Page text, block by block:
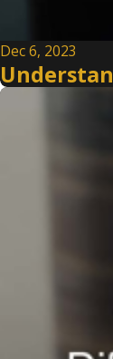
Dec 6, 2023